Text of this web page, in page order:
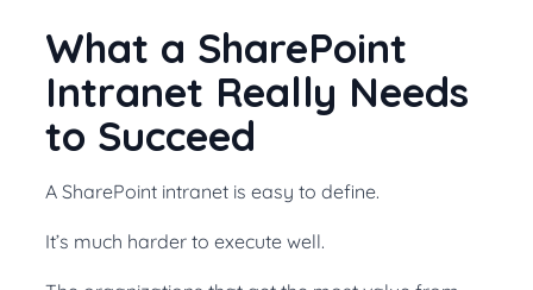
What a SharePoint
Intranet Really Needs
to Succeed
A SharePoint intranet is easy to define.
It’s much harder to execute well.